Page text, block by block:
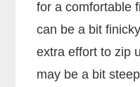
for a comfortable
can be a bit
extra effort to zip
may be a bit